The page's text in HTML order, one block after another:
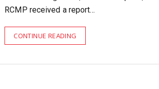
RCMP received a report…
CONTINUE READING